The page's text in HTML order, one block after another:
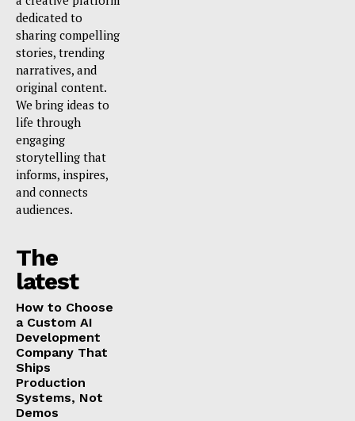
dedicated to
sharing compelling
stories, trending
narratives, and
original content.
We bring ideas to
life through
engaging
storytelling that
informs, inspires,
and connects
audiences.
The
latest
How to Choose
a Custom AI
Development
Company That
Ships
Production
Systems, Not
Demos